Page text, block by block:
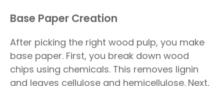
Base Paper Creation
After picking the right wood pulp, you make
base paper. First, you break down wood
chips using chemicals. This removes lignin
and leaves cellulose and hemicellulose. Next,